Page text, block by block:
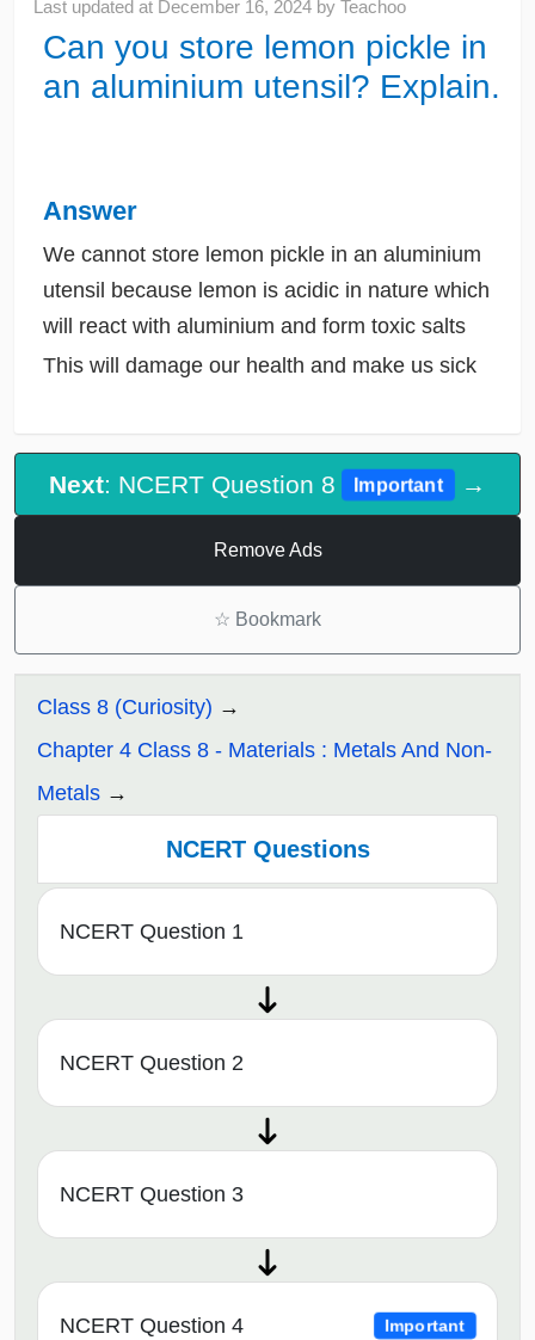
Last updated at December 16, 2024 byTeachoo
Can you store lemon pickle in
an aluminium utensil? Explain.
Answer
We cannot store lemon pickle in an aluminium
utensil because lemon is acidic in nature which
will react with aluminium and form toxic salts
This will damage our health and make us sick
Next: NCERT Question 8 Important →
Remove Ads
☆ Bookmark
Class 8 (Curiosity)
Chapter 4 Class 8 - Materials : Metals And Non-
Metals
NCERT Questions
NCERT Question 1
NCERT Question 2
NCERT Question 3
NCERT Question 4 Important